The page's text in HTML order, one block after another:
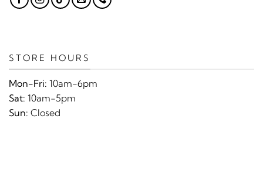
STORE HOURS
Mon-Fri: 10am-6pm
Sat: 10am-5pm
Sun: Closed